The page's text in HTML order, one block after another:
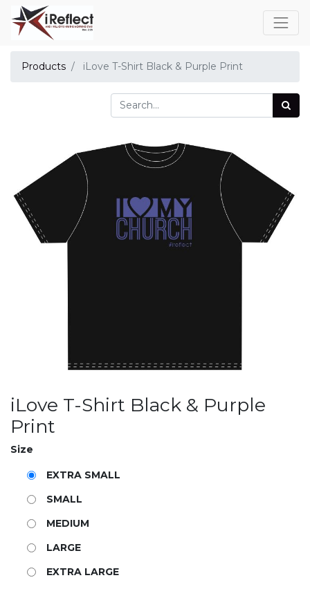
Products iLove T-Shirt Black & Purple Print
iLove T-Shirt Black & Purple
Print
Size
EXTRA SMALL
SMALL
MEDIUM
LARGE
EXTRA LARGE